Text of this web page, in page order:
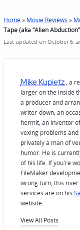
Home» Movie Reviews »
Tape (aka “Alien
Last updated on October 6,
Mike Kupietz , a
larger on the inside
a producer and
writer-down; an
hermit; an inventor
vexing problems
privately a man of
humor. He is
of his life. If you're
FileMaker
wrong turn, this
services are on his
website.
View All Posts